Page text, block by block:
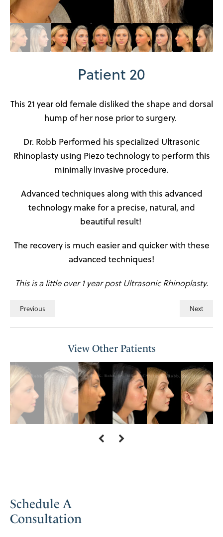
Patient 20
This 21 year old female disliked the shape and dorsal
hump of her nose prior to surgery.
Dr. Robb Performed his specialized Ultrasonic
Rhinoplasty using Piezo technology to perform this
minimally invasive procedure.
Advanced techniques along with this advanced
technology make for a precise, natural, and
beautiful result!
The recovery is much easier and quicker with these
advanced techniques!
This is a little over 1 year post Ultrasonic Rhinoplasty.
Previous Next
View Other Patients
Schedule A
Consultation